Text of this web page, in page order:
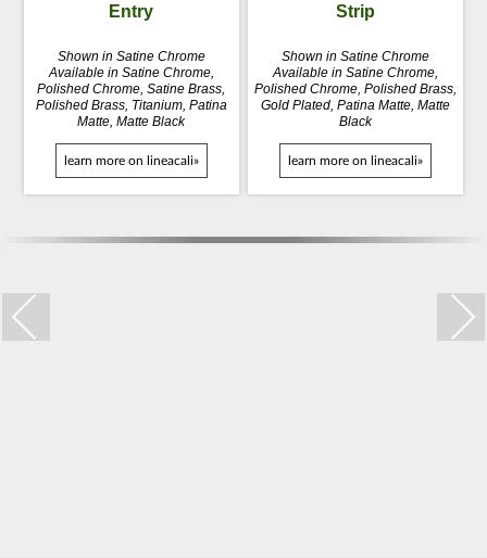
Entry
Shown in Satine Chrome
Available in Satine Chrome,
Polished Chrome, Satine Brass,
Polished Brass, Titanium, Patina
Matte, Matte Black
learn more on lineacali»
Strip
Shown in Satine Chrome
Available in Satine Chrome,
Polished Chrome, Polished Brass,
Gold Plated, Patina Matte, Matte
Black
learn more on lineacali»